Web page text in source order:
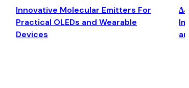
Innovative Molecular Emitters For
Practical OLEDs and Wearable
Devices